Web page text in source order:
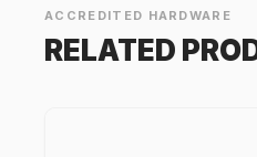
ACCREDITED HARDWARE
RELATED